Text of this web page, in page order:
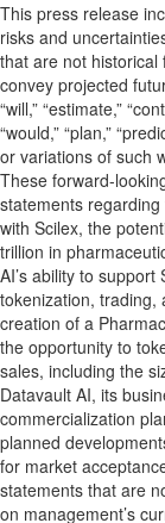
This press release
risks and
that are not
convey projected
“will,” “estimate,”
“would,” “plan,”
or variations of such
These forward-
statements
with Scilex, the
trillion in
AI’s ability to
tokenization, trading,
creation of a
the opportunity to
sales, including the
Datavault AI, its
commercialization
planned
for market
statements that are
on management’s